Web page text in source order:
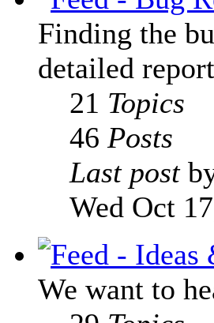
Finding the
detailed
21 Topics
46 Posts
Last post
Wed Oct
We want to